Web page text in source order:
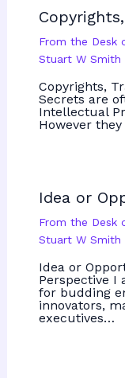
From the Desk
Stuart W Smith
Copyrights,
Secrets are
Intellectual
However
Idea or
From the Desk
Stuart W Smith
Idea or
Perspective I
for budding
innovators,
executives…